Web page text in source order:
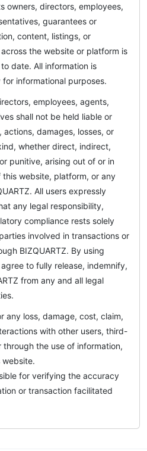
owners, directors, employees,
guarantees or
content, listings, or
the website or platform is
date. All information is
for informational purposes.
employees, agents,
shall not be held liable or
actions, damages, losses, or
whether direct, indirect,
punitive, arising out of or in
website, platform, or any
All users expressly
any legal responsibility,
compliance rests solely
involved in transactions or
BIZQUARTZ. By using
to fully release, indemnify,
from any and all legal
any loss, damage, cost, claim,
with other users, third-
the use of information,
website.
for verifying the accuracy
or transaction facilitated